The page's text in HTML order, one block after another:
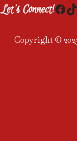
Let's Connect!Facebook TikTok
Copyright ©